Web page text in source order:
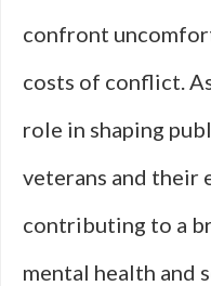
confront
costs of conflict.
role in shaping
veterans and their
contributing to a
mental health and